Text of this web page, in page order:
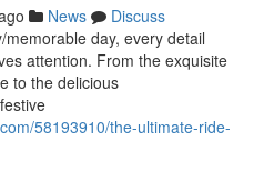
News
Discuss
day, every detail
attention. From the exquisite
to the delicious
58193910/the-ultimate-ride-